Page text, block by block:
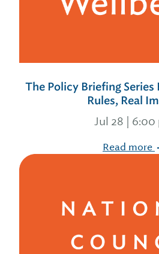
The Policy Briefing
Rules, Real
Jul 28 | 6:00
Read more